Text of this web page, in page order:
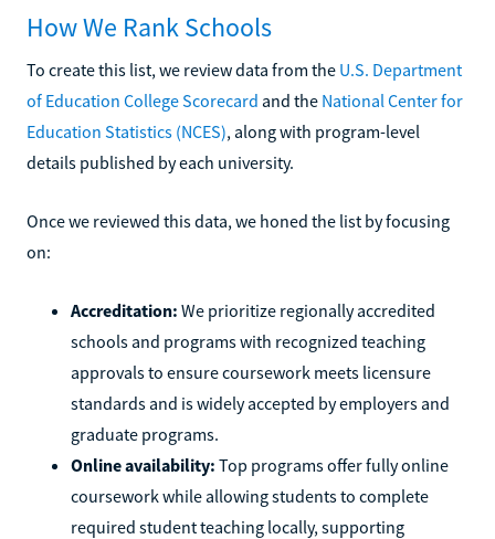
How We Rank Schools
To create this list, we review data from the U.S. Department
of Education College Scorecard and the National Center for
Education Statistics (NCES), along with program-level
details published by each university.
Once we reviewed this data, we honed the list by focusing
on:
Accreditation: We prioritize regionally accredited
schools and programs with recognized teaching
approvals to ensure coursework meets licensure
standards and is widely accepted by employers and
graduate programs.
Online availability: Top programs offer fully online
coursework while allowing students to complete
required student teaching locally, supporting